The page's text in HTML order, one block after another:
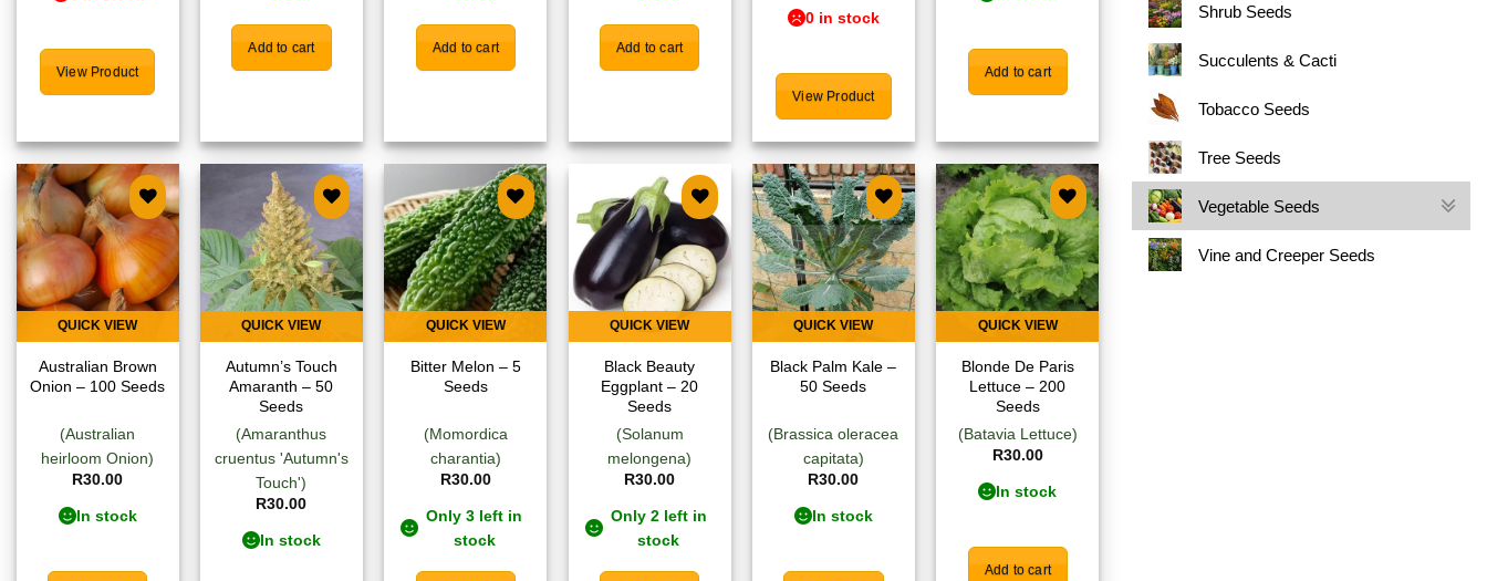
View Product
Add to cart Add to cart Add to cart
0 in stock
View Product
Add to cart
Add to
wishlist
QUICK VIEW
Australian Brown
Onion – 100 Seeds
(Australian
heirloom Onion)
R30.00
In stock
Add to
wishlist
QUICK VIEW
Autumn’s Touch
Amaranth – 50
Seeds
(Amaranthus
cruentus 'Autumn's
Touch')
R30.00
In stock
Add to
wishlist
QUICK VIEW
Bitter Melon – 5
Seeds
(Momordica
charantia)
R30.00
Only 3 left in
stock
Add to
wishlist
QUICK VIEW
Black Beauty
Eggplant – 20
Seeds
(Solanum
melongena)
R30.00
Only 2 left in
stock
Add to
wishlist
QUICK VIEW
Black Palm Kale –
50 Seeds
(Brassica oleracea
capitata)
R30.00
In stock
Add to
wishlist
QUICK VIEW
Blonde De Paris
Lettuce – 200
Seeds
(Batavia Lettuce)
R30.00
In stock
Add to cart
Shrub Seeds
Succulents & Cacti
Tobacco Seeds
Tree Seeds
Vegetable Seeds
Vine and Creeper Seeds